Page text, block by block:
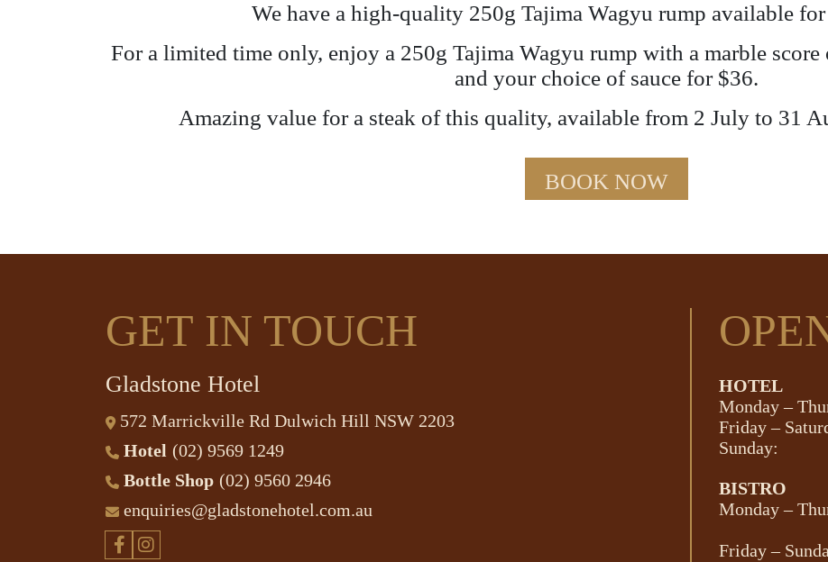
We have a high-quality 250g Tajima Wagyu rump available
For a limited time only, enjoy a 250g Tajima Wagyu rump with a marble
and your choice of sauce for $36.
Amazing value for a steak of this quality, available from 2 July to 31
BOOK NOW
GET IN TOUCH
Gladstone Hotel
572 Marrickville Rd Dulwich Hill NSW 2203
Hotel (02) 9569 1249
Bottle Shop (02) 9560 2946
enquiries@gladstonehotel.com.au
HOTEL
Monday –
Friday –
Sunday:
BISTRO
Monday –
Friday –